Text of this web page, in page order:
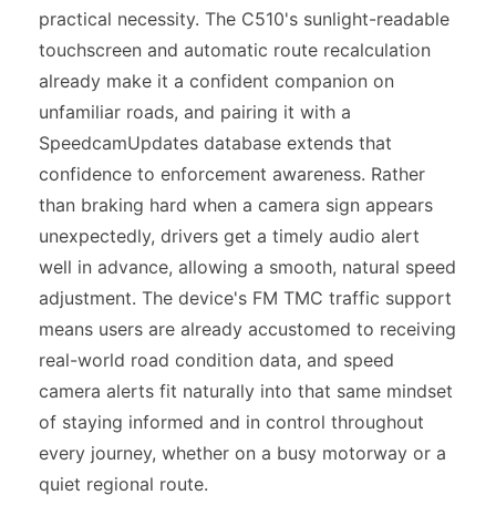
practical necessity. The C510's sunlight-readable
touchscreen and automatic route recalculation
already make it a confident companion on
unfamiliar roads, and pairing it with a
SpeedcamUpdates database extends that
confidence to enforcement awareness. Rather
than braking hard when a camera sign appears
unexpectedly, drivers get a timely audio alert
well in advance, allowing a smooth, natural speed
adjustment. The device's FM TMC traffic support
means users are already accustomed to receiving
real-world road condition data, and speed
camera alerts fit naturally into that same mindset
of staying informed and in control throughout
every journey, whether on a busy motorway or a
quiet regional route.